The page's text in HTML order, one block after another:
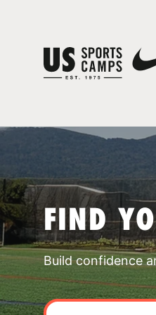
FIND
Build confidence